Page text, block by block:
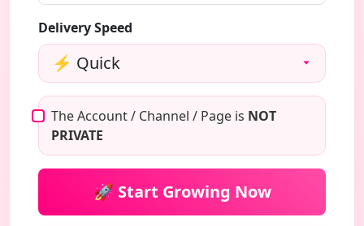
Delivery Speed
The Account / Channel / Page is NOT
PRIVATE
🚀 Start Growing Now